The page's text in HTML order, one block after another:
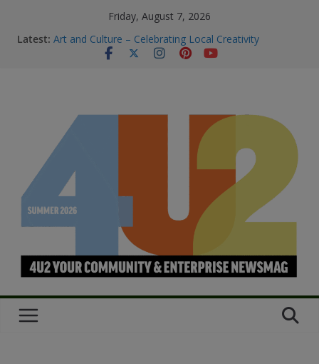
Friday, August 7, 2026
Latest:
M.O.B My Own Business
Art and Culture – Celebrating Local Creativity
Summer Skin Safety & Beauty Tips